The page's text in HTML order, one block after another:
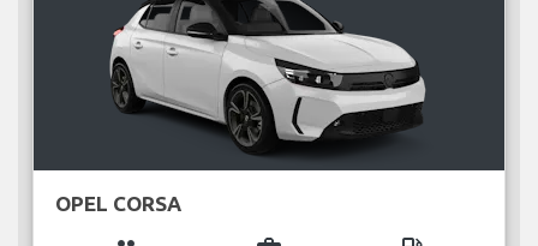
OPEL CORSA